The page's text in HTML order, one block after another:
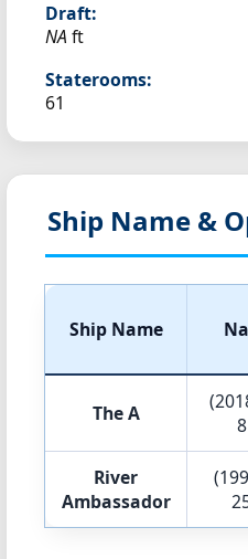
Draft:
NA ft
Staterooms:
61
Ship Name &
Ship Name
The A
River
Ambassador